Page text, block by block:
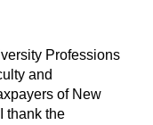
Professions
and
of New
thank the